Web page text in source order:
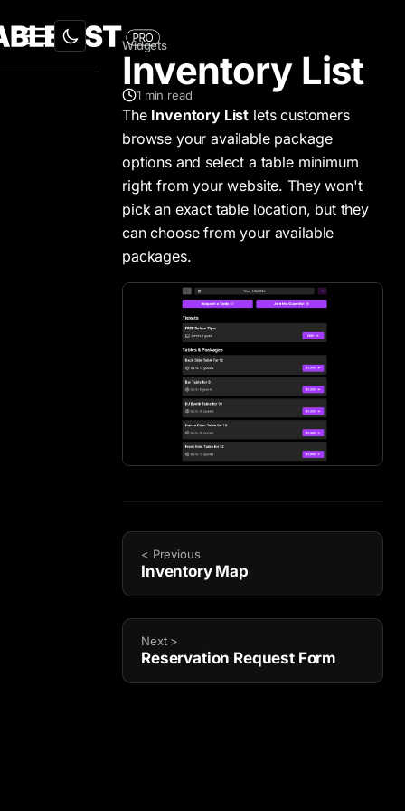
Widgets
Inventory List
1min read
The Inventory List lets customers
browse your available package
options and select a table minimum
right from your website. They won't
pick an exact table location, but they
can choose from your available
packages.
< Previous
Inventory Map
Next >
Reservation Request Form